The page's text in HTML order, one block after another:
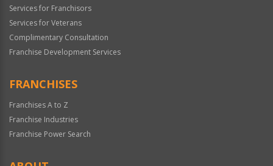
Services for Franchisors
Services for Veterans
Complimentary Consultation
Franchise Development Services
FRANCHISES
Franchises A to Z
Franchise Industries
Franchise Power Search